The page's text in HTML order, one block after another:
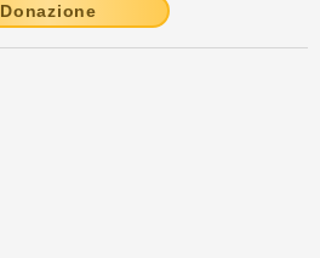
Donazione